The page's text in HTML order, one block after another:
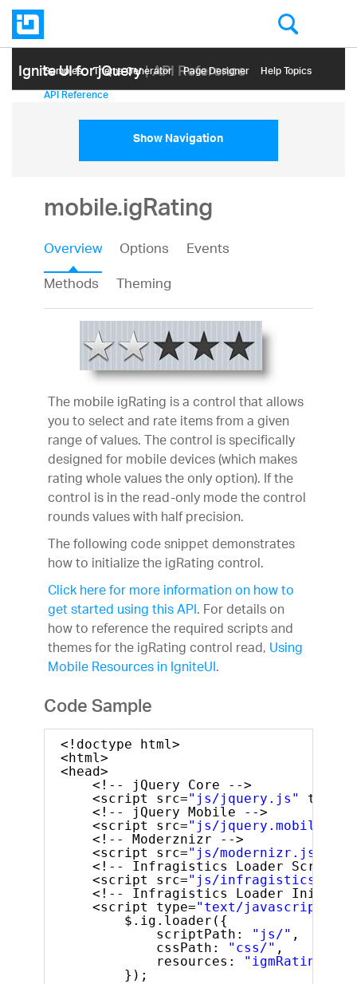
Ignite UI for jQuery| API Reference
Samples Themе Generator Page Designer Help Topics
API Reference
Show Navigation
mobile.igRating
Overview Options
Events
Methods
Theming
The mobile igRating is a control that allows
you to select and rate items from a given
range of values. The control is specifically
designed for mobile devices (which makes
rating whole values the only option). If the
control is in the read-only mode the control
rounds values with half precision.
The following code snippet demonstrates
how to initialize the igRating control.
Click here for more information on how to
get started using this API. For details on
how to reference the required scripts and
themes for the igRating control read,Using
Mobile Resources in IgniteUI.
Code Sample
<!doctype html>
<html>
<head>
<!-- jQuery Core -->
<script src="js/jquery.js" type=
<!-- jQuery Mobile -->
<script src="js/jquery.mobile.js"
<!-- Moderznizr -->
<script src="js/modernizr.js"
<!-- Infragistics Loader Script
<script src="js/
<!-- Infragistics Loader
<script type="text/javascript"
$.ig.loader({
scriptPath:
"js/" ,
cssPath:
"css/" ,
resources:
"igmRating"
});